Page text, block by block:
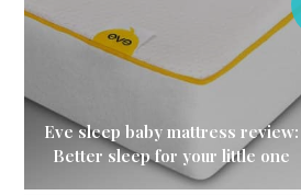
Eve sleep baby mattress review:
Better sleep for your little one